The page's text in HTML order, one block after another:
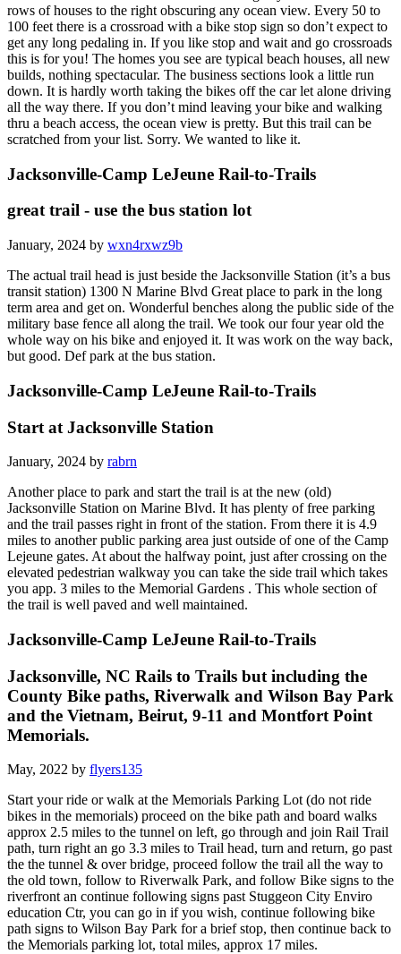
rows of houses to the right obscuring any ocean view. Every 50 to
100 feet there is a crossroad with a bike stop sign so don’t expect to
get any long pedaling in. If you like stop and wait and go crossroads
this is for you! The homes you see are typical beach houses, all new
builds, nothing spectacular. The business sections look a little run
down. It is hardly worth taking the bikes off the car let alone driving
all the way there. If you don’t mind leaving your bike and walking
thru a beach access, the ocean view is pretty. But this trail can be
scratched from your list. Sorry. We wanted to like it.
Jacksonville-Camp LeJeune Rail-to-Trails
great trail - use the bus station lot
January, 2024 by wxn4rxwz9b
The actual trail head is just beside the Jacksonville Station (it’s a bus
transit station) 1300 N Marine Blvd Great place to park in the long
term area and get on. Wonderful benches along the public side of the
military base fence all along the trail. We took our four year old the
whole way on his bike and enjoyed it. It was work on the way back,
but good. Def park at the bus station.
Jacksonville-Camp LeJeune Rail-to-Trails
Start at Jacksonville Station
January, 2024 by rabrn
Another place to park and start the trail is at the new (old)
Jacksonville Station on Marine Blvd. It has plenty of free parking
and the trail passes right in front of the station. From there it is 4.9
miles to another public parking area just outside of one of the Camp
Lejeune gates. At about the halfway point, just after crossing on the
elevated pedestrian walkway you can take the side trail which takes
you app. 3 miles to the Memorial Gardens . This whole section of
the trail is well paved and well maintained.
Jacksonville-Camp LeJeune Rail-to-Trails
Jacksonville, NC Rails to Trails but including the
County Bike paths, Riverwalk and Wilson Bay Park
and the Vietnam, Beirut, 9-11 and Montfort Point
Memorials.
May, 2022 by flyers135
Start your ride or walk at the Memorials Parking Lot (do not ride
bikes in the memorials) proceed on the bike path and board walks
approx 2.5 miles to the tunnel on left, go through and join Rail Trail
path, turn right an go 3.3 miles to Trail head, turn and return, go past
the the tunnel & over bridge, proceed follow the trail all the way to
the old town, follow to Riverwalk Park, and follow Bike signs to the
riverfront an continue following signs past Stuggeon City Enviro
education Ctr, you can go in if you wish, continue following bike
path signs to Wilson Bay Park for a brief stop, then continue back to
the Memorials parking lot, total miles, approx 17 miles.